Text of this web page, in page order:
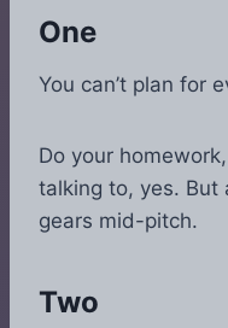
One
You can’t plan for
Do your
talking to, yes. But
gears mid-pitch.
Two